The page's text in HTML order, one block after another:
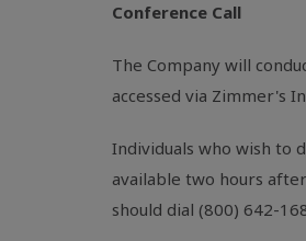
Conference Call
The Company will
accessed via Zimmer's
Individuals who wish to
available two hours
should dial (800) 642-